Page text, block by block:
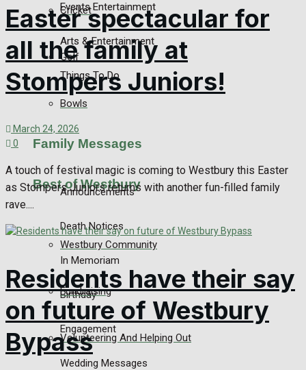
Events Entertainment
Arts & Entertainment
Things To Do
Family Messages
Announcements
Death Notices
In Memoriam
Birthday
Engagement
Wedding Messages
Cricket
Golf
Bowls
Best of Westbury
Westbury Community
Fundraising
Volunteering And Helping Out
Easter spectacular for
all the family at
Stompers Juniors!
March 24, 2026
0
A touch of festival magic is coming to Westbury this Easter
as Stompers Juniors returns with another fun-filled family
rave....
Residents have their say
on future of Westbury
Bypass